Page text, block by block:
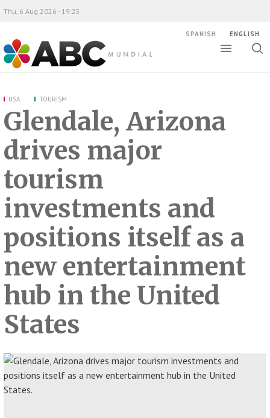
ABC Mundial
Thu, 6 Aug 2026 - 19:25
SPANISH ENGLISH
USA TOURISM
Glendale, Arizona
drives major
tourism
investments and
positions itself as a
new entertainment
hub in the United
States